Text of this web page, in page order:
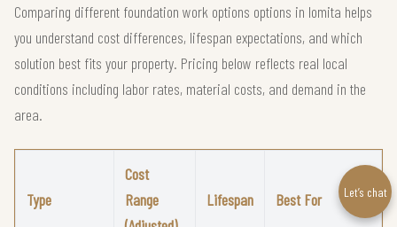
Comparing different foundation work options options in lomita helps
you understand cost differences, lifespan expectations, and which
solution best fits your property. Pricing below reflects real local
conditions including labor rates, material costs, and demand in the
area.
Type
Cost
Range
Lifespan Best For Let’s chat